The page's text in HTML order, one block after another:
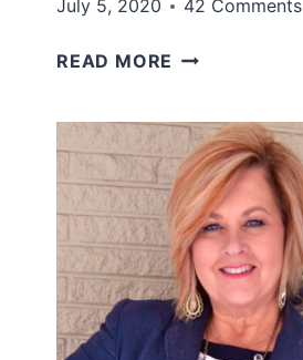
July 5, 2020 42 Comments
READ MORE WHO
INVITING
INSIDE